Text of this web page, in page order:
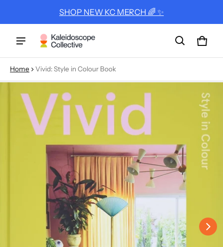
SHOP NEW KC MERCH 🌈 ✨
Cart
0
Home Vivid: Style in Colour Book
information